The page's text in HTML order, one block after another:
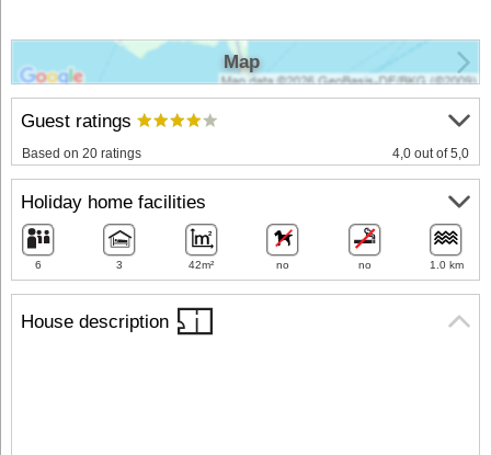
House description
Guest ratings
Based on 20 ratings 4,0 out of 5,0
Holiday home facilities
6 3 42m² no no 1.0 km
Map